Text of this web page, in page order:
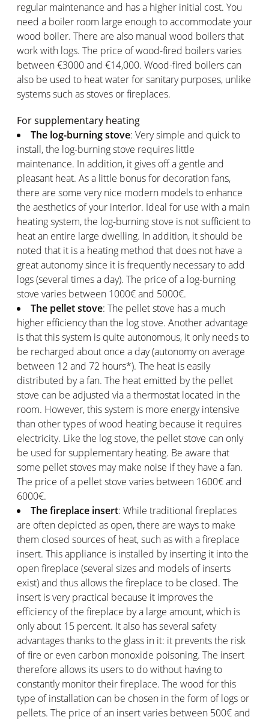
regular maintenance and has a higher initial cost. You
need a boiler room large enough to accommodate your
wood boiler. There are also manual wood boilers that
work with logs. The price of wood-fired boilers varies
between €3000 and €14,000. Wood-fired boilers can
also be used to heat water for sanitary purposes, unlike
systems such as stoves or fireplaces.
For supplementary heating
The log-burning stove: Very simple and quick to
install, the log-burning stove requires little
maintenance. In addition, it gives off a gentle and
pleasant heat. As a little bonus for decoration fans,
there are some very nice modern models to enhance
the aesthetics of your interior. Ideal for use with a main
heating system, the log-burning stove is not sufficient to
heat an entire large dwelling. In addition, it should be
noted that it is a heating method that does not have a
great autonomy since it is frequently necessary to add
logs (several times a day). The price of a log-burning
stove varies between 1000€ and 5000€.
The pellet stove: The pellet stove has a much
higher efficiency than the log stove. Another advantage
is that this system is quite autonomous, it only needs to
be recharged about once a day (autonomy on average
between 12 and 72 hours*). The heat is easily
distributed by a fan. The heat emitted by the pellet
stove can be adjusted via a thermostat located in the
room. However, this system is more energy intensive
than other types of wood heating because it requires
electricity. Like the log stove, the pellet stove can only
be used for supplementary heating. Be aware that
some pellet stoves may make noise if they have a fan.
The price of a pellet stove varies between 1600€ and
6000€.
The fireplace insert: While traditional fireplaces
are often depicted as open, there are ways to make
them closed sources of heat, such as with a fireplace
insert. This appliance is installed by inserting it into the
open fireplace (several sizes and models of inserts
exist) and thus allows the fireplace to be closed. The
insert is very practical because it improves the
efficiency of the fireplace by a large amount, which is
only about 15 percent. It also has several safety
advantages thanks to the glass in it: it prevents the risk
of fire or even carbon monoxide poisoning. The insert
therefore allows its users to do without having to
constantly monitor their fireplace. The wood for this
type of installation can be chosen in the form of logs or
pellets. The price of an insert varies between 500€ and